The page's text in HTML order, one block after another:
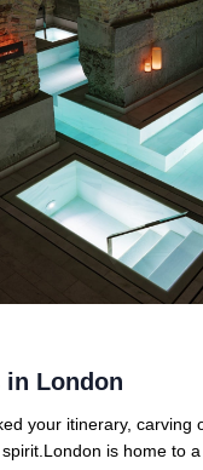
in London
your itinerary, carving
is home to